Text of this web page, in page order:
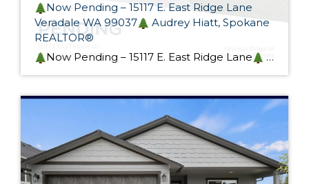
Now Pending – 15117 E. East Ridge Lane
Veradale WA 99037
Audrey Hiatt, Spokane
REALTOR®
Now Pending – 15117 E. East Ridge Lane